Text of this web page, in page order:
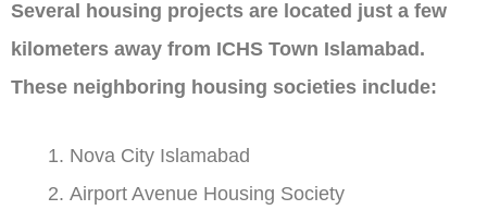
Several housing projects are located just a few
kilometers away from ICHS Town Islamabad.
These neighboring housing societies include:
Nova City Islamabad
Airport Avenue Housing Society